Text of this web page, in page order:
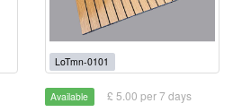
LoTmn-0101
Available £ 5.00 per 7 days